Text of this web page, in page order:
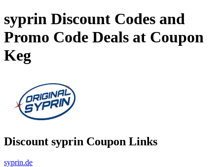
syprin Discount Codes and
Promo Code Deals at Coupon
Keg
Discount syprin Coupon Links
syprin.de